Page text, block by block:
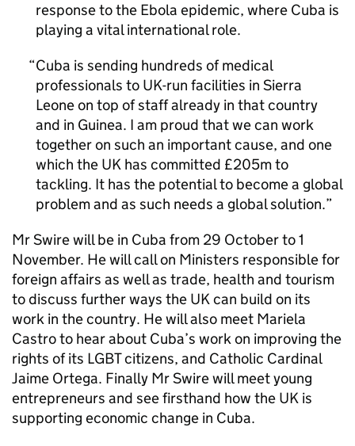
response to the Ebola epidemic, where Cuba is
playing a vital international role.
Cuba is sending hundreds of medical
professionals to UK-run facilities in Sierra
Leone on top of staff already in that country
and in Guinea. I am proud that we can work
together on such an important cause, and one
which the UK has committed £205m to
tackling. It has the potential to become a global
problem and as such needs a global solution.
Mr Swire will be in Cuba from 29 October to 1
November. He will call on Ministers responsible for
foreign affairs as well as trade, health and tourism
to discuss further ways the UK can build on its
work in the country. He will also meet Mariela
Castro to hear about Cuba’s work on improving the
rights of its LGBT citizens, and Catholic Cardinal
Jaime Ortega. Finally Mr Swire will meet young
entrepreneurs and see firsthand how the UK is
supporting economic change in Cuba.